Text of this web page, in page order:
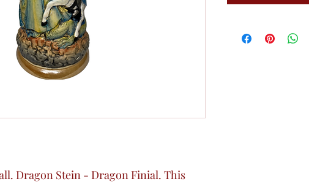
Dragon Stein - Dragon Finial. This